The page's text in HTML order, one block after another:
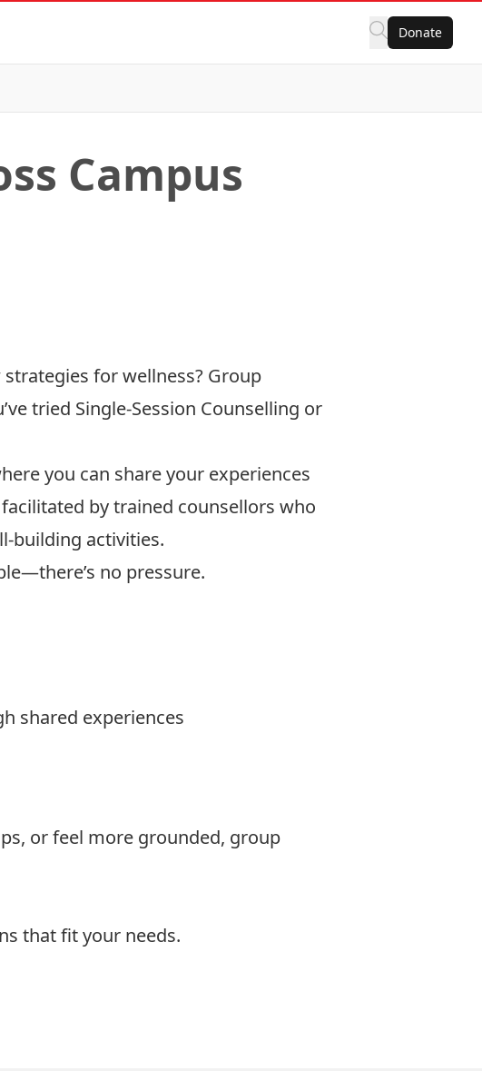
Donate
Campus
for wellness? Group
tried Single‑Session Counselling or
you can share your experiences
by trained counsellors who
building activities.
no pressure.
shared experiences
or feel more grounded, group
that fit your needs.